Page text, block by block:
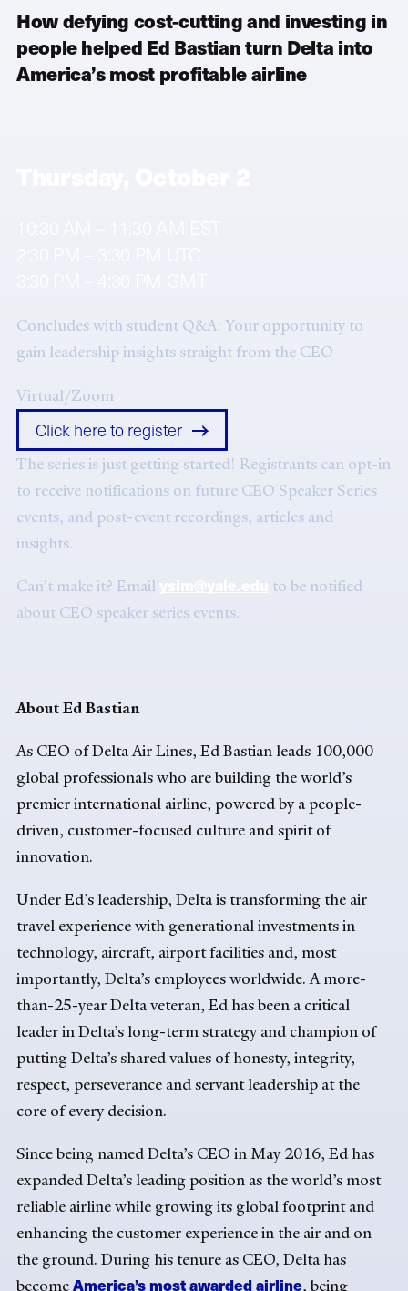
How defying cost-cutting and investing in
people helped Ed Bastian turn Delta into
America’s most profitable airline
Concludes with student Q&A: Your opportunity to
gain leadership insights straight from the CEO
Virtual/Zoom
Click here to register
The series is just getting started! Registrants can opt-in
to receive notifications on future CEO Speaker Series
events, and post-event recordings, articles and
insights.
Can’t make it? Email
to be notified
about CEO speaker series events.
About Ed Bastian
As CEO of Delta Air Lines, Ed Bastian leads 100,000
global professionals who are building the world’s
premier international airline, powered by a people-
driven, customer-focused culture and spirit of
innovation.
Under Ed’s leadership, Delta is transforming the air
travel experience with generational investments in
technology, aircraft, airport facilities and, most
importantly, Delta’s employees worldwide. A more-
than-25-year Delta veteran, Ed has been a critical
leader in Delta’s long-term strategy and champion of
putting Delta’s shared values of honesty, integrity,
respect, perseverance and servant leadership at the
core of every decision.
Since being named Delta’s CEO in May 2016, Ed has
expanded Delta’s leading position as the world’s most
reliable airline while growing its global footprint and
enhancing the customer experience in the air and on
the ground. During his tenure as CEO, Delta has
becomeAmerica’s most awarded airline, being